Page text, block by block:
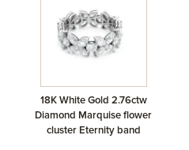
18K White Gold 2.76ctw
Diamond Marquise flower
cluster Eternity band